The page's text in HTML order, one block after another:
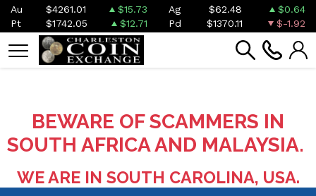
Au $4261.01 $15.73 Ag $62.48
$0.64
Pt
$1742.05 $12.71 Pd $1370.11 $-1.92
BEWARE OF SCAMMERS IN
SOUTH AFRICA AND MALAYSIA.
WE ARE IN SOUTH CAROLINA, USA.